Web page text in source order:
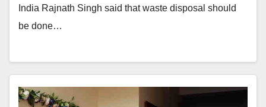
India Rajnath Singh said that waste disposal should
be done…